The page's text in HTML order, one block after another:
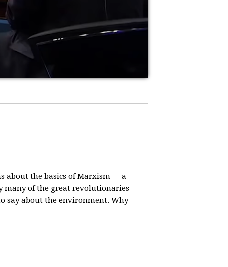
about the basics of Marxism — a
many of the great revolutionaries
say about the environment. Why